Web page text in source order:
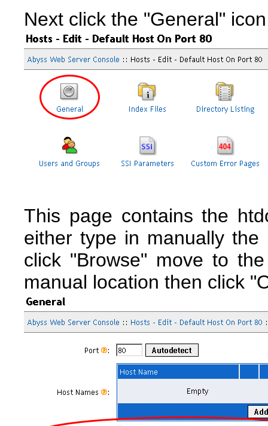
Next click the "General" icon
This page contains the
either type in manually
click "Browse" move to
manual location then click